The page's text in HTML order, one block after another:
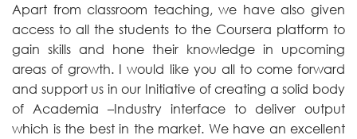
Apart from classroom teaching, we have also given
access to all the students to the Coursera platform to
gain skills and hone their knowledge in upcoming
areas of growth. I would like you all to come forward
and support us in our Initiative of creating a solid body
of Academia –Industry interface to deliver output
which is the best in the market. We have an excellent